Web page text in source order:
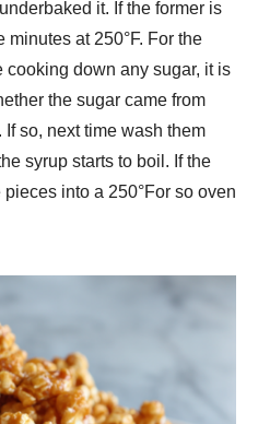
it. If the former is
minutes at 250°F. For the
cooking down any sugar, it is
the sugar came from
so, next time wash them
syrup starts to boil. If the
into a 250°For so oven